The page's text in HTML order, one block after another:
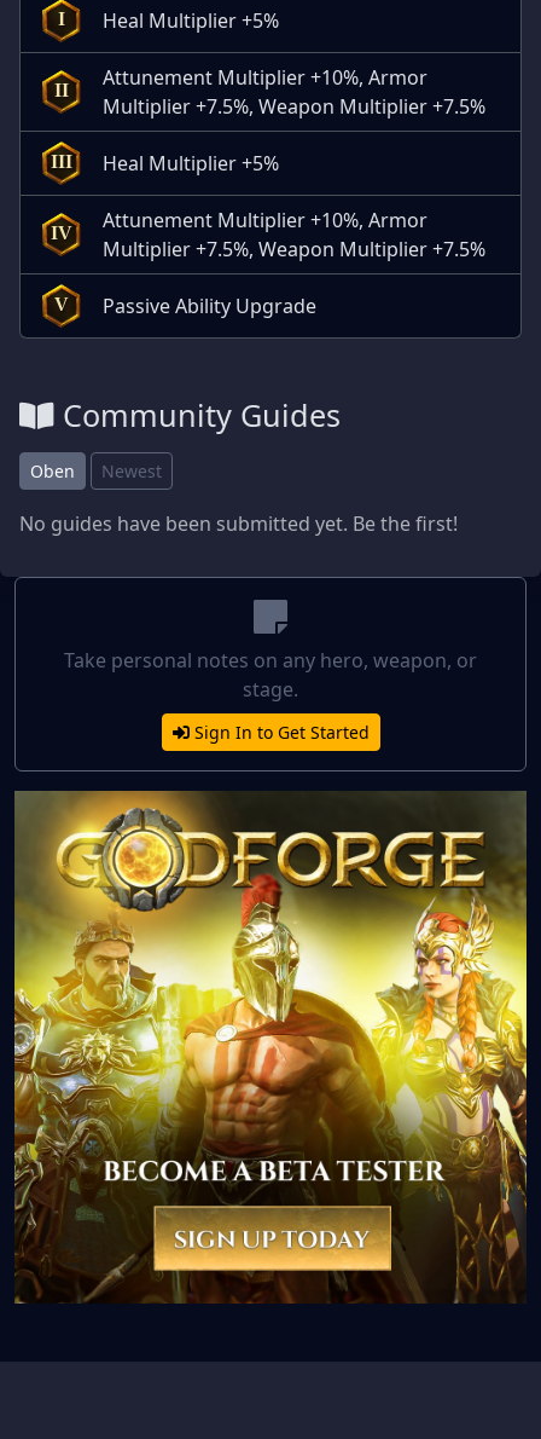
I Heal Multiplier +5%
II
Attunement Multiplier +10%, Armor
Multiplier +7.5%, Weapon Multiplier +7.5%
III Heal Multiplier +5%
IV
Attunement Multiplier +10%, Armor
Multiplier +7.5%, Weapon Multiplier +7.5%
V Passive Ability Upgrade
Community Guides
Oben Newest
No guides have been submitted yet. Be the first!
Take personal notes on any hero, weapon, or
stage.
Sign In to Get Started